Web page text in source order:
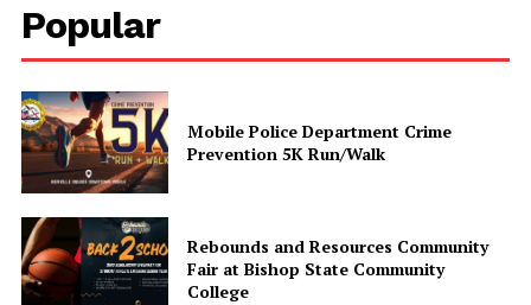
Popular
Mobile Police Department Crime
Prevention 5K Run/Walk
Rebounds and Resources Community
Fair at Bishop State Community
College